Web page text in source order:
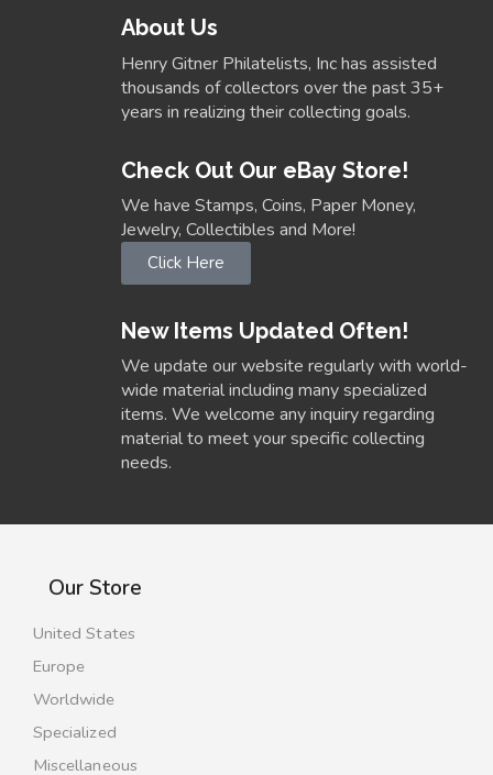
About Us
Henry Gitner Philatelists, Inc has assisted
thousands of collectors over the past 35+
years in realizing their collecting goals.
Check Out Our eBay Store!
We have Stamps, Coins, Paper Money,
Jewelry, Collectibles and More!
Click Here
New Items Updated Often!
We update our website regularly with world-
wide material including many specialized
items. We welcome any inquiry regarding
material to meet your specific collecting
needs.
Our Store
United States
Europe
Worldwide
Specialized
Miscellaneous